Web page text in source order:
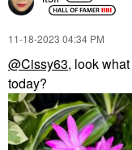
‎11-18-2023 04:34 PM
@Cissy63, look
today?